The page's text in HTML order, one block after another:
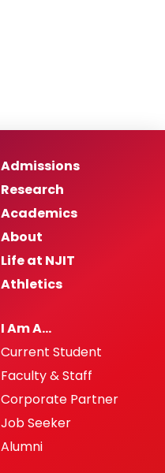
Admissions
Research
Academics
About
Life at NJIT
Athletics
I Am A…
Current Student
Faculty & Staff
Corporate Partner
Job Seeker
Alumni